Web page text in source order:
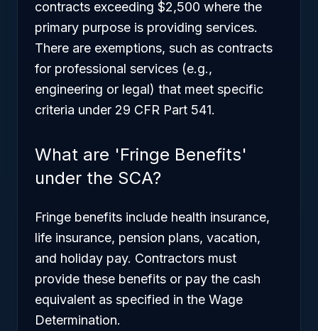
contracts exceeding $2,500 where the
primary purpose is providing services.
There are exemptions, such as contracts
for professional services (e.g.,
engineering or legal) that meet specific
criteria under 29 CFR Part 541.
What are 'Fringe Benefits'
under the SCA?
Fringe benefits include health insurance,
life insurance, pension plans, vacation,
and holiday pay. Contractors must
provide these benefits or pay the cash
equivalent as specified in the Wage
Determination.